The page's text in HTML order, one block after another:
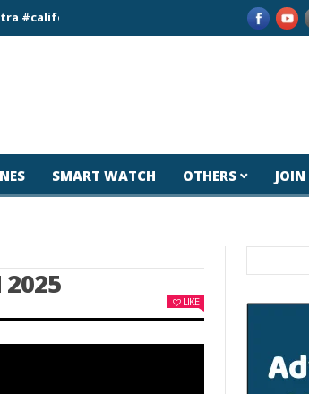
#usa #apple #losangeles #newyork
SMART WATCH OTHERS JOIN
2025
LIKE